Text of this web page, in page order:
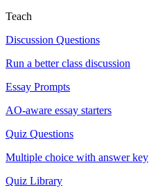
Teach
Discussion Questions
Run a better class discussion
Essay Prompts
AO-aware essay starters
Quiz Questions
Multiple choice with answer key
Quiz Library